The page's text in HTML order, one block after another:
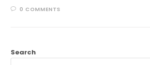
0 COMMENTS
Search